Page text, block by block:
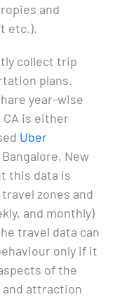
and
etc.).
collect trip
plans.
year-wise
is either
Uber
New
this data is
zones and
and monthly)
travel data can
only if it
of the
attraction